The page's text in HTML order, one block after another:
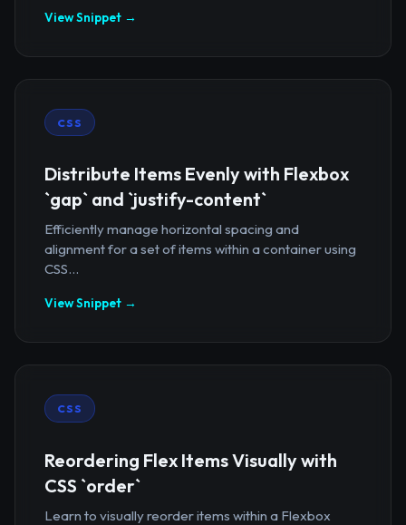
View Snippet →
CSS
Distribute Items Evenly with Flexbox
`gap` and `justify-content`
Efficiently manage horizontal spacing and
alignment for a set of items within a container using
CSS...
View Snippet →
CSS
Reordering Flex Items Visually with
CSS `order`
Learn to visually reorder items within a Flexbox